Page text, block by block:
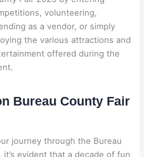
volunteering,
as a vendor, or simply
the various attractions and
offered during the
Bureau County Fair
journey through the Bureau
it’s evident that a decade of fun